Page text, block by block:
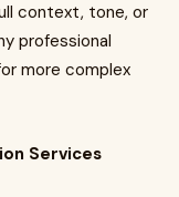
context, tone, or
professional
more complex
Services